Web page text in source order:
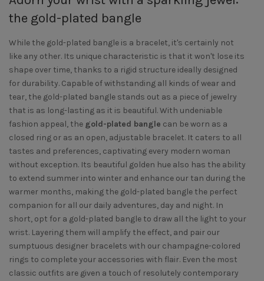
the gold-plated bangle
While the gold-plated bangle is a bracelet, it's certainly not
like any other. Its unique characteristic is that it won't lose its
shape over time, thanks to a rigid structure ideally designed
for durability. Capable of withstanding all kinds of wear and
tear, the gold-plated bangle stands out as a piece of jewelry
that is as long-lasting as it is beautiful. With undeniable
fashion appeal, the gold-plated bangle can be worn as a
closed ring or as an open, adjustable bracelet. It caters to all
tastes and preferences, captivating every modern woman
without exception. Its beautiful golden hue also has the ability
to extend summer into winter and enhance our tan during the
warmer months, making the gold-plated bangle the perfect
companion for all our daily adventures, day and night. In
short, opt for a gold-plated bangle to draw all the light to your
wrist. Layering them will amplify the effect, and pair our
sumptuous designer bracelets with our champagne-colored
rings to complete your accessories with flair. Even the most
classic outfits are given a touch of resolutely contemporary